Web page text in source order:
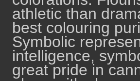
athletic than
best colouring
Symbolic
intelligence,
great pride in